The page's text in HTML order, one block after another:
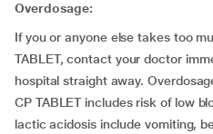
Overdosage:
If you or anyone else takes too
TABLET, contact your doctor
hospital straight away.
CP TABLET includes risk of low
lactic acidosis include vomiting,